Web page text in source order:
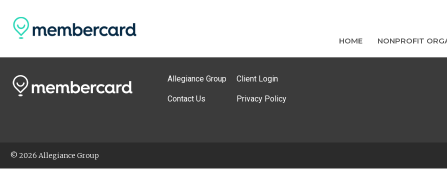
HOME NONPROFIT
Allegiance Group
Contact Us
Client Login
Privacy Policy
© 2026 Allegiance Group